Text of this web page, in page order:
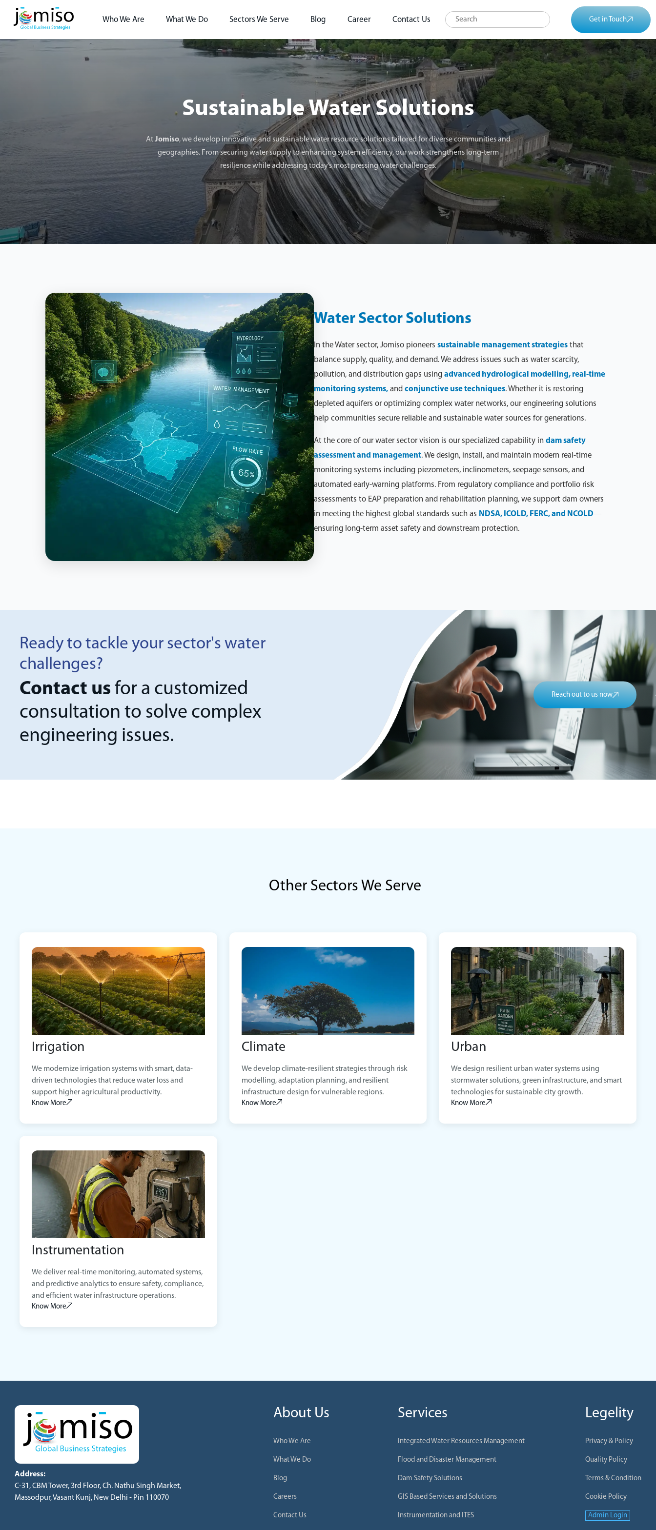
Who We Are What We Do Sectors We Serve Blog Career Contact Us Get in Touch
Sustainable Water Solutions
AtJomiso, we develop innovative and sustainable water resource solutions tailored for diverse communities and
geographies. From securing water supply to enhancing system efficiency, our work strengthens long-term
resilience while addressing today’s most pressing water challenges.
Water Sector Solutions
In the Water sector, Jomiso pioneers sustainable management strategies that
balance supply, quality, and demand. We address issues such as water scarcity,
pollution, and distribution gaps using advanced hydrological modelling, real-time
monitoring systems, and conjunctive use techniques. Whether it is restoring
depleted aquifers or optimizing complex water networks, our engineering solutions
help communities secure reliable and sustainable water sources for generations.
At the core of our water sector vision is our specialized capability in dam safety
assessment and management. We design, install, and maintain modern real-time
monitoring systems including piezometers, inclinometers, seepage sensors, and
automated early-warning platforms. From regulatory compliance and portfolio risk
assessments to EAP preparation and rehabilitation planning, we support dam owners
in meeting the highest global standards such as NDSA, ICOLD, FERC, and NCOLD—
ensuring long-term asset safety and downstream protection.
Ready to tackle your sector's water
challenges?
Contact us for a customized
consultation to solve complex
engineering issues.
Reach out to us now
Other Sectors We Serve
Irrigation
We modernize irrigation systems with smart, data-
driven technologies that reduce water loss and
support higher agricultural productivity.
Know More
Climate
We develop climate-resilient strategies through risk
modelling, adaptation planning, and resilient
infrastructure design for vulnerable regions.
Know More
Urban
We design resilient urban water systems using
stormwater solutions, green infrastructure, and smart
technologies for sustainable city growth.
Know More
Instrumentation
We deliver real-time monitoring, automated systems,
and predictive analytics to ensure safety, compliance,
and efficient water infrastructure operations.
Know More
Address:
C-31, CBM Tower, 3rd Floor, Ch. Nathu Singh Market,
Massodpur, Vasant Kunj, New Delhi - Pin 110070
About Us
Who We Are
What We Do
Blog
Careers
Contact Us
Services
Integrated Water Resources Management
Flood and Disaster Management
Dam Safety Solutions
GIS Based Services and Solutions
Instrumentation and ITES
Legelity
Privacy & Policy
Quality Policy
Terms & Condition
Cookie Policy
Admin Login